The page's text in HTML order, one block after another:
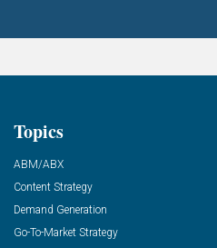
Topics
ABM/ABX
Content Strategy
Demand Generation
Go-To-Market Strategy